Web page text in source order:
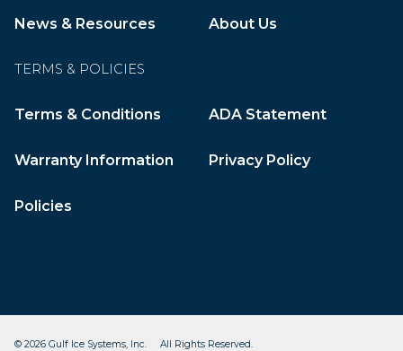
News & Resources About Us
TERMS & POLICIES
Terms & Conditions ADA Statement
Warranty Information Privacy Policy
Policies
© 2026 Gulf Ice Systems, Inc. All Rights Reserved.